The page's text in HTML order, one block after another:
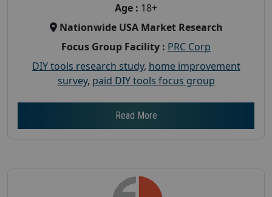
Age : 18+
Nationwide USA Market Research
Focus Group Facility : PRC Corp
DIY tools research study, home improvement
survey, paid DIY tools focus group
Read More